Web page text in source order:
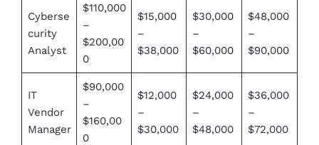
Cyberse
curity
Analyst
$110,000
–
$200,00
0
$15,000
–
$38,000
$30,000
–
$60,000
$48,000
–
$90,000
IT
Vendor
Manager
$90,000
–
$160,00
0
$12,000
–
$30,000
$24,000
–
$48,000
$36,000
–
$72,000